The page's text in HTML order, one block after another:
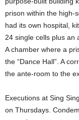
prison within the high-
had its own hospital,
24 single cells plus an
A chamber where a
the “Dance Hall”. A
the ante-room to the
Executions at Sing
on Thursdays.